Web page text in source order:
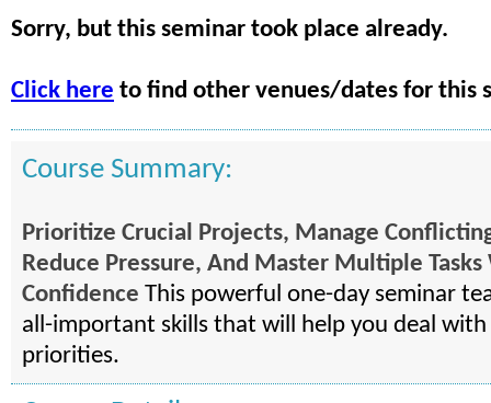
Sorry, but this seminar took place already.
Click here to find other venues/dates for this
Course Summary:
Prioritize Crucial Projects, Manage
Reduce Pressure, And Master Multiple
Confidence This powerful one-day seminar
all-important skills that will help you deal with
priorities.